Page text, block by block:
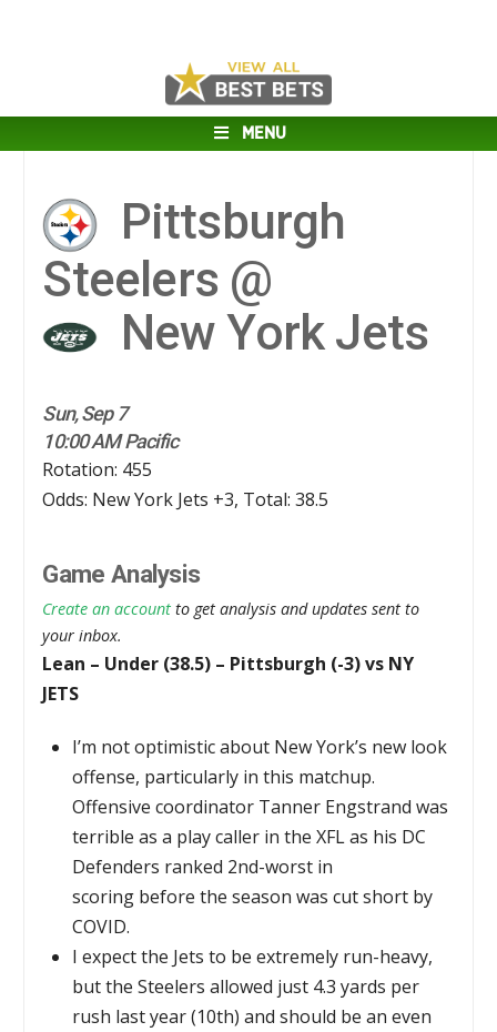
MENU
Pittsburgh
Steelers @
New York Jets
Sun, Sep 7
10:00 AM Pacific
Rotation: 455
Odds: New York Jets +3, Total: 38.5
Game Analysis
Create an account to get analysis and updates sent to
your inbox.
Lean – Under (38.5) – Pittsburgh (-3) vs NY
JETS
I’m not optimistic about New York’s new look
offense, particularly in this matchup.
Offensive coordinator Tanner Engstrand was
terrible as a play caller in the XFL as his DC
Defenders ranked 2nd-worst in
scoring before the season was cut short by
COVID.
I expect the Jets to be extremely run-heavy,
but the Steelers allowed just 4.3 yards per
rush last year (10th) and should be an even